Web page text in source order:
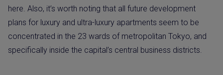
here. Also, it’s worth noting that all future development
plans for luxury and ultra-luxury apartments seem to be
concentrated in the 23 wards of metropolitan Tokyo, and
specifically inside the capital’s central business districts.